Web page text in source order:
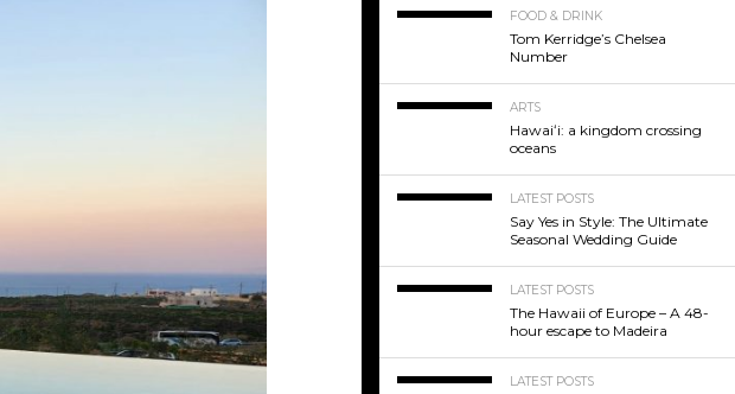
FOOD & DRINK
Tom Kerridge’s Chelsea
Number
ARTS
Hawaiʻi: a kingdom crossing
oceans
LATEST POSTS
Say Yes in Style: The Ultimate
Seasonal Wedding Guide
LATEST POSTS
The Hawaii of Europe – A 48-
hour escape to Madeira
LATEST POSTS